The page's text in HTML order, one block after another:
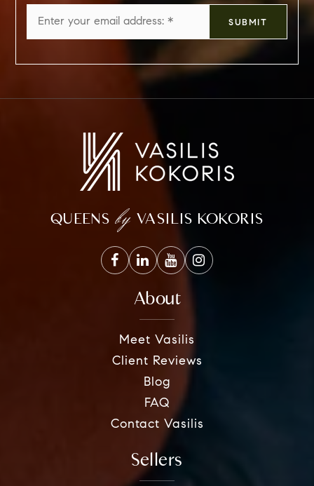
*
SUBMIT
QUEENS by VASILIS KOKORIS
About
Meet Vasilis
Client Reviews
Blog
FAQ
Contact Vasilis
Sellers